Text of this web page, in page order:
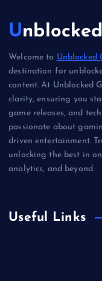
Welcome to Unblocked
destination for
content. At Unblocked
clarity, ensuring you
game releases, and
passionate about
driven entertainment.
unlocking the best in
analytics, and beyond.
Useful Links